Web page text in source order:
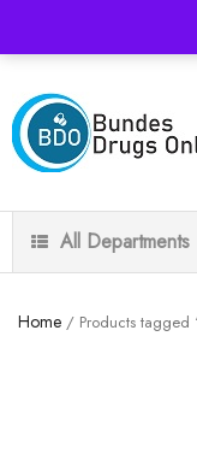
All Departments
Home / Products tagged